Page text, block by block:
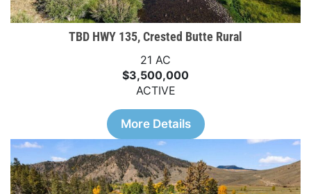
TBD HWY 135, Crested Butte Rural
21 AC
$3,500,000
ACTIVE
More Details